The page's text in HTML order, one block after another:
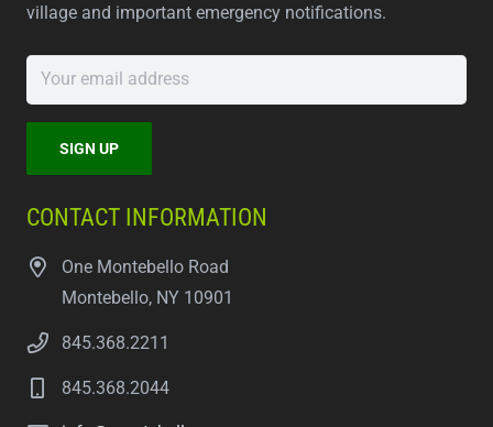
village and important emergency notifications.
CONTACT INFORMATION
One Montebello Road
Montebello, NY 10901
845.368.2211
845.368.2044